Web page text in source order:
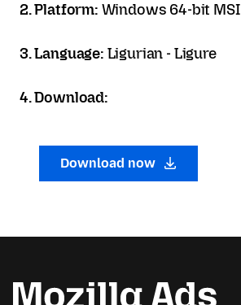
2. Platform: Windows 64-bit MSI
3. Language: Ligurian - Ligure
4. Download:
Download now